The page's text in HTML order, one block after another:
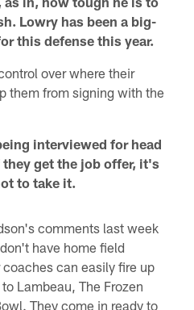
Lowry has been a big-
this defense this year.
over where their
them from signing with the
interviewed for head
get the job offer, it's
to take it.
comments last week
have home field
can easily fire up
Lambeau, The Frozen
They come in ready to